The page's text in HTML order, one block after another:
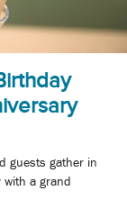
guests gather in
with a grand